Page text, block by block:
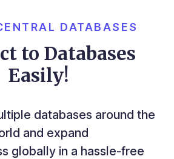
DATABASES
to Databases
Easily!
databases around the
and expand
globally in a hassle-free